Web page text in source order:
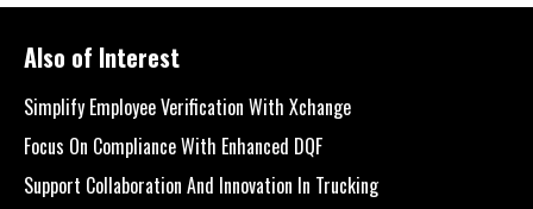
Also of Interest
Simplify Employee Verification With Xchange
Focus On Compliance With Enhanced DQF
Support Collaboration And Innovation In Trucking